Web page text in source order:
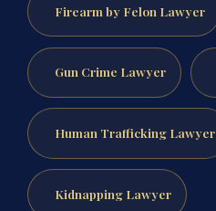
Firearm by Felon Lawyer
Gun Crime Lawyer
Human Trafficking Lawyer
Kidnapping Lawyer